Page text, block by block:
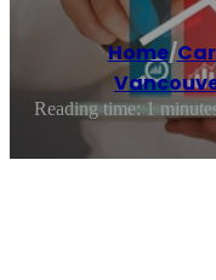
Home/
Reading time: 1